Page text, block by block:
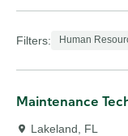
Filters: Human
Maintenance
Lakeland, FL